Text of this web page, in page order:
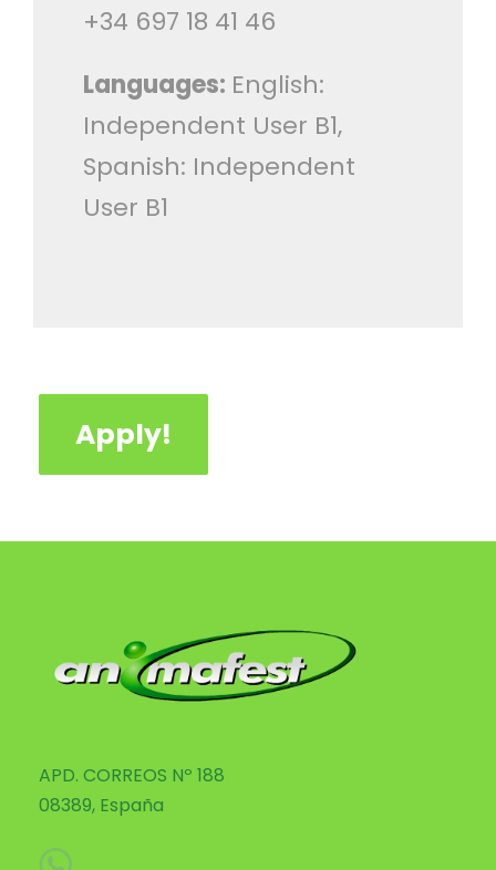
+34 697 18 41 46
Languages: English:
Independent User B1,
Spanish: Independent
User B1
Apply!
APD. CORREOS Nº 188
08389, España